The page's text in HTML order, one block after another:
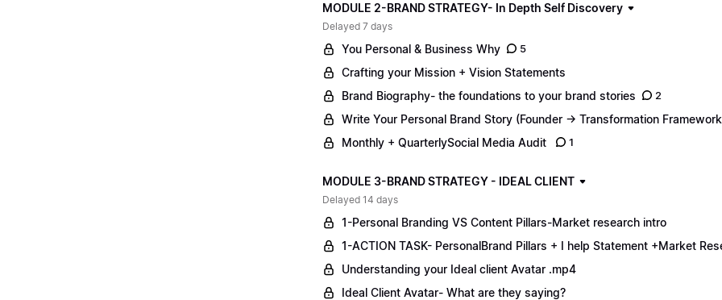
MODULE 2-BRAND STRATEGY- In Depth Self Discovery
Delayed 7 days
You Personal & Business Why 5
Crafting your Mission + Vision Statements
Brand Biography- the foundations to your brand stories
2
Write Your Personal Brand Story (Founder → Transformation
Monthly + QuarterlySocial Media Audit
1
MODULE 3-BRAND STRATEGY - IDEAL CLIENT
Delayed 14 days
1-Personal Branding VS Content Pillars-Market research intro
1-ACTION TASK- PersonalBrand Pillars + I help Statement +Market
Understanding your Ideal client Avatar .mp4
Ideal Client Avatar- What are they saying?